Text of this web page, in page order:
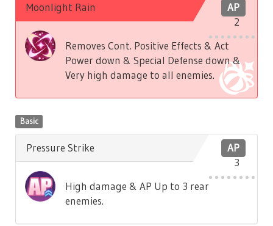
AP
2
Moonlight Rain
Removes Cont. Positive Effects & Act
Power down & Special Defense down &
Very high damage to all enemies.
Basic
AP
3
Pressure Strike
High damage & AP Up to 3 rear
enemies.